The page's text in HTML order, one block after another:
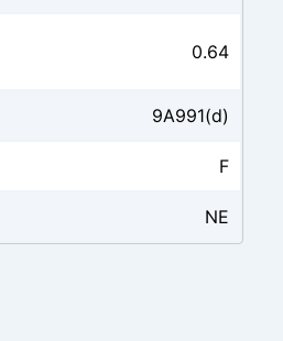
0.64
9A991(d)
F
NE